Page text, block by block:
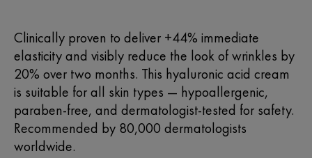
Clinically proven to deliver +44% immediate
elasticity and visibly reduce the look of wrinkles by
20% over two months. This hyaluronic acid cream
is suitable for all skin types — hypoallergenic,
paraben-free, and dermatologist-tested for safety.
Recommended by 80,000 dermatologists
worldwide.